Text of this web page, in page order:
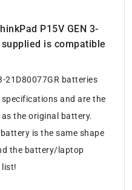
P15V GEN 3-
is compatible
21D80077GR batteries
and are the
the original battery.
is the same shape
the battery/laptop
list!